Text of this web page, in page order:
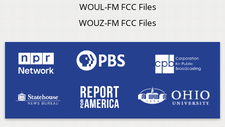
WOUL-FM FCC Files
WOUZ-FM FCC Files